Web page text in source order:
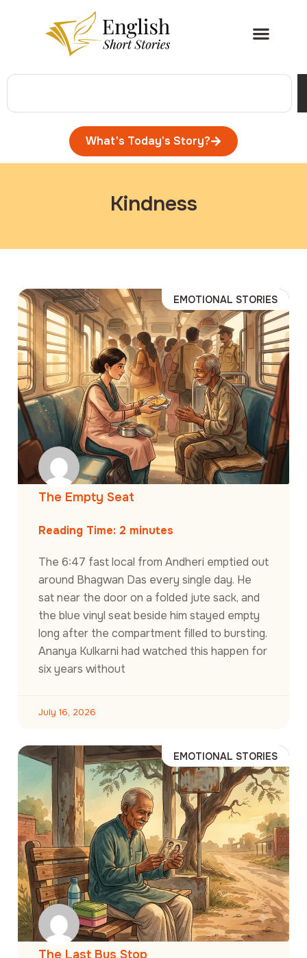
What's Today's Story?
Kindness
EMOTIONAL STORIES
The Empty Seat
Reading Time: 2 minutes
The 6:47 fast local from Andheri emptied out
around Bhagwan Das every single day. He
sat near the door on a folded jute sack, and
the blue vinyl seat beside him stayed empty
long after the compartment filled to bursting.
Ananya Kulkarni had watched this happen for
six years without
July 16, 2026
EMOTIONAL STORIES
The Last Bus Stop